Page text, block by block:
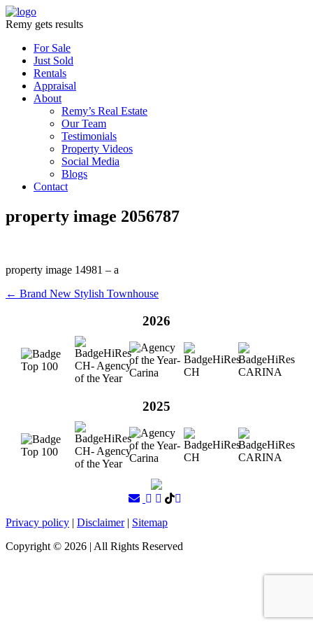
Remy gets results
For Sale
Just Sold
Rentals
Appraisal
About
Remy’s Real Estate
Our Team
Testimonials
Property Videos
Social Media
Blogs
Contact
property image 2056787
property image 14981 – a
← Brand New Stylish Townhouse
2026
2025
Privacy policy | Disclaimer| Sitemap
Copyright © 2026 | All Rights Reserved